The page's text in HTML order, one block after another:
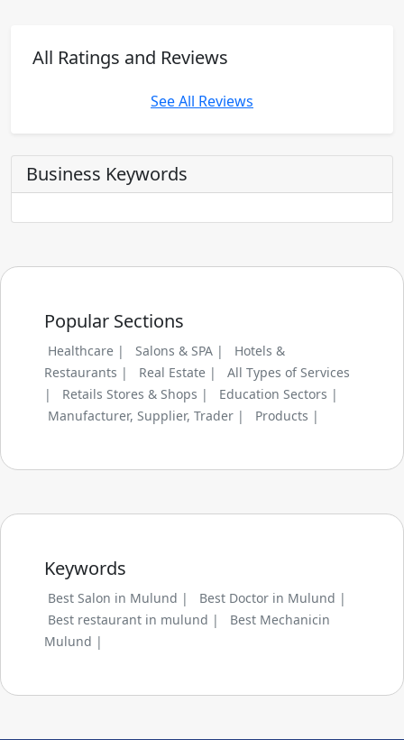
All Ratings and Reviews
See All Reviews
Business Keywords
Popular Sections
Healthcare | Salons & SPA |
Hotels &
Restaurants |
Real Estate |
All Types of Services
|
Retails Stores & Shops |
Education Sectors |
Manufacturer, Supplier, Trader |
Products |
Keywords
Best Salon in Mulund |
Best Doctor in Mulund |
Best restaurant in mulund |
Best Mechanicin
Mulund |